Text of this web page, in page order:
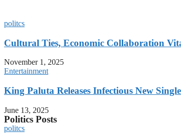
politcs
Cultural Ties, Economic Collaboration
November 1, 2025
Entertainment
King Paluta Releases Infectious New
June 13, 2025
Politics Posts
politcs